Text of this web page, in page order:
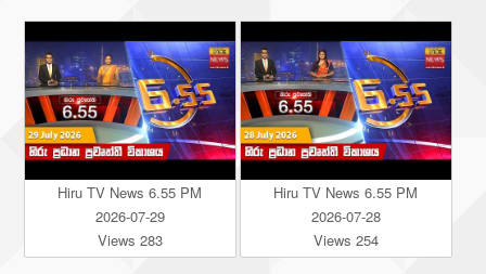
Hiru TV News 6.55 PM
2026-07-29
Views 283
Hiru TV News 6.55 PM
2026-07-28
Views 254